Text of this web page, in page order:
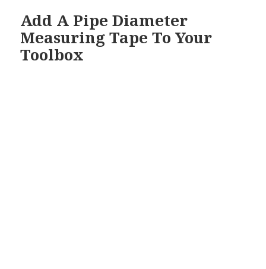
Add A Pipe Diameter
Measuring Tape To Your
Toolbox